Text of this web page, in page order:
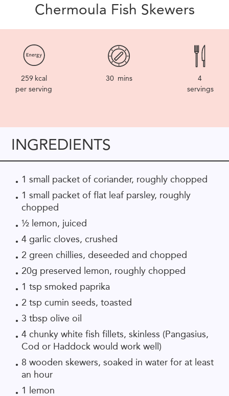
Chermoula Fish Skewers
259 kcal
per serving
30 mins
4
servings
INGREDIENTS
1 small packet of coriander, roughly chopped
1 small packet of flat leaf parsley, roughly
chopped
½ lemon, juiced
4 garlic cloves, crushed
2 green chillies, deseeded and chopped
20g preserved lemon, roughly chopped
1 tsp smoked paprika
2 tsp cumin seeds, toasted
3 tbsp olive oil
4 chunky white fish fillets, skinless (Pangasius,
Cod or Haddock would work well)
8 wooden skewers, soaked in water for at least
an hour
1 lemon